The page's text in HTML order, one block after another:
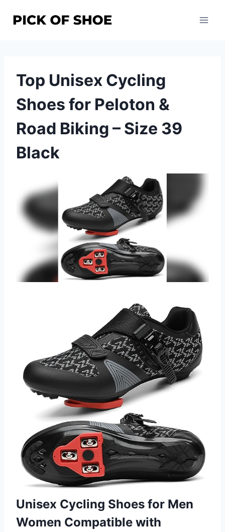
Top Unisex Cycling
Shoes for Peloton &
Road Biking – Size 39
Black
Unisex Cycling Shoes for Men
Women Compatible with